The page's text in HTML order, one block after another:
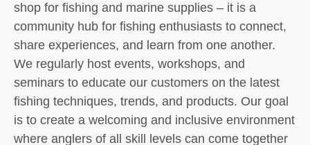
shop for fishing and marine supplies – it is a
community hub for fishing enthusiasts to connect,
share experiences, and learn from one another.
We regularly host events, workshops, and
seminars to educate our customers on the latest
fishing techniques, trends, and products. Our goal
is to create a welcoming and inclusive environment
where anglers of all skill levels can come together